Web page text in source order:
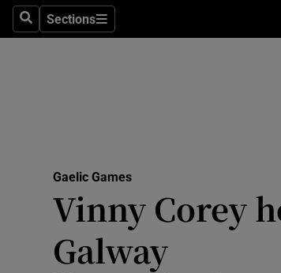
SearchSections
Sections
Gaelic Games
Vinny Corey
Galway